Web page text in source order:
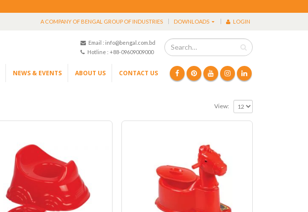
A COMPANY OF BENGAL GROUP OF INDUSTRIES DOWNLOADS LOGIN
Email : info@bengal.com.bd
Hotline : +88-09609009000
NEWS & EVENTS ABOUT US CONTACT US
View: